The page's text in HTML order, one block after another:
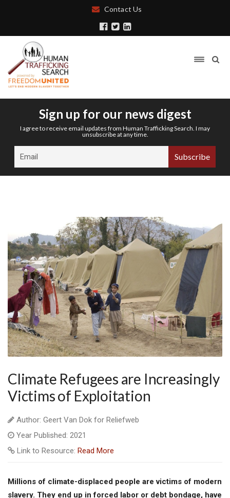
Contact Us
Sign up for our news digest
I agree to receive email updates from Human Trafficking Search. I may
unsubscribe at any time.
Climate Refugees are Increasingly
Victims of Exploitation
Author: Geert Van Dok for Reliefweb
Year Published: 2021
Link to Resource: Read More
Millions of climate-displaced people are victims of modern
slavery. They end up in forced labor or debt bondage, have